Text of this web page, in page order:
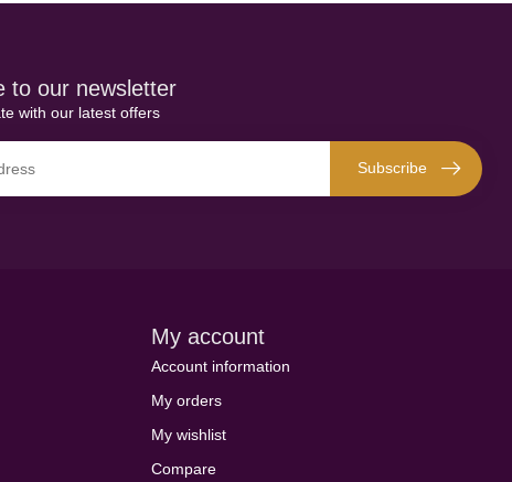
to our newsletter
with our latest offers
Subscribe
My account
Account information
My orders
My wishlist
Compare